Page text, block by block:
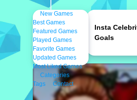
New Games
Best Games
Featured Games
Played Games
Favorite Games
Updated Games
Most Liked Games
Categories
Tags
Contact
Insta
Goals